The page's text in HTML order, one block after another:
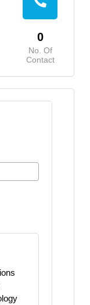
0
No. Of
Contact